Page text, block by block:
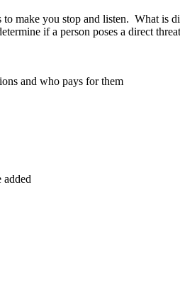
make you stop and listen. What is
if a person poses a direct
and who pays for them